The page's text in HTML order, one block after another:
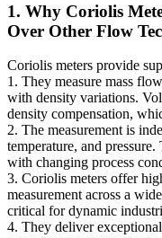
1. Why Coriolis
Over Other Flow
Coriolis meters provide
1. They measure mass
with density variations.
density compensation,
2. The measurement is
temperature, and
with changing process
3. Coriolis meters offer
measurement across a
critical for dynamic
4. They deliver